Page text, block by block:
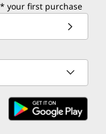
your first purchase